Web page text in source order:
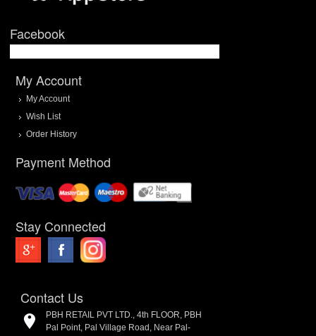
Facebook
My Account
My Account
Wish List
Order History
Payment Method
Stay Connected
Contact Us
PBH RETAIL PVT LTD., 4th FLOOR, PBH
Pal Point, Pal Village Road, Near Pal-